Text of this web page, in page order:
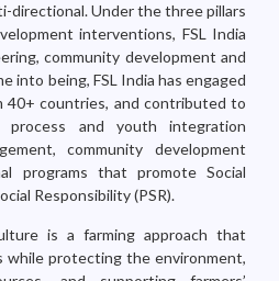
directional. Under the three pillars
interventions, FSL India
community development and
into being, FSL India has engaged
40+ countries, and contributed to
process and youth integration
community development
programs that promote Social
Responsibility (PSR).
is a farming approach that
while protecting the environment,